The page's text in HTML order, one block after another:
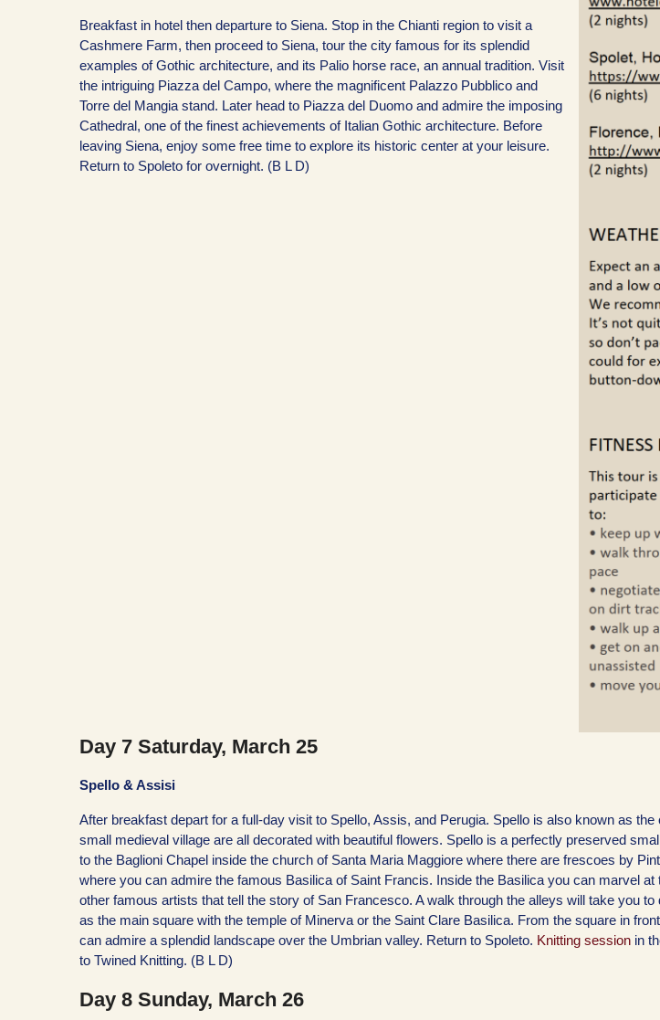
Breakfast in hotel then departure to Siena. Stop in the Chianti region to visit a
Cashmere Farm, then proceed to Siena, tour the city famous for its splendid
examples of Gothic architecture, and its Palio horse race, an annual tradition. Visit
the intriguing Piazza del Campo, where the magnificent Palazzo Pubblico and
Torre del Mangia stand. Later head to Piazza del Duomo and admire the imposing
Cathedral, one of the finest achievements of Italian Gothic architecture. Before
leaving Siena, enjoy some free time to explore its historic center at your leisure.
Return to Spoleto for overnight. (B L D)
Day 7 Saturday, March 25
Spello & Assisi
After breakfast depart for a full-day visit to Spello, Assis, and Perugia. Spello is also known as
small medieval village are all decorated with beautiful flowers. Spello is a perfectly preserved
to the Baglioni Chapel inside the church of Santa Maria Maggiore where there are frescoes by
where you can admire the famous Basilica of Saint Francis. Inside the Basilica you can marvel
other famous artists that tell the story of San Francesco. A walk through the alleys will take you
as the main square with the temple of Minerva or the Saint Clare Basilica. From the square in
can admire a splendid landscape over the Umbrian valley. Return to Spoleto. Knitting session in
to Twined Knitting. (B L D)
Day 8 Sunday, March 26